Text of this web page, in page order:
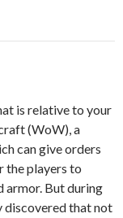
is relative to your
(WoW), a
can give orders
the players to
armor. But during
discovered that not